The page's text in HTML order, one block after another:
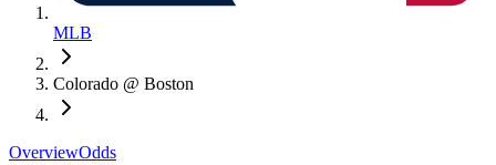
MLB
Colorado @ Boston
OverviewOdds